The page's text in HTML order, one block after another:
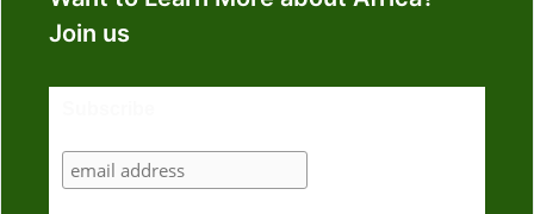
Join us